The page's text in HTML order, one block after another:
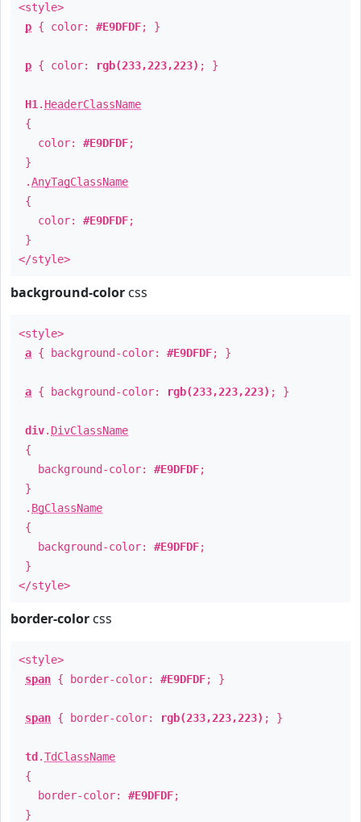
<style>
p { color: #E9DFDF; }
p { color: rgb(233,223,223) ; }
H1 . HeaderClassName
{
color: #E9DFDF;
}
.AnyTagClassName
{
color: #E9DFDF;
}
</style>
background-color css
<style>
a { background-color: #E9DFDF; }
a { background-color: rgb(233,223,223) ; }
div. DivClassName
{
background-color: #E9DFDF;
}
. BgClassName
{
background-color: #E9DFDF;
}
</style>
border-color css
<style>
span { border-color: #E9DFDF; }
span { border-color: rgb(233,223,223) ; }
td .TdClassName
{
border-color: #E9DFDF;
}